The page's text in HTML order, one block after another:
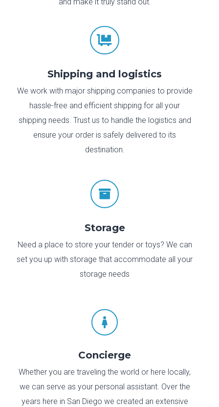

Shipping and logistics
We work with major shipping companies to provide
hassle-free and efficient shipping for all your
shipping needs. Trust us to handle the logistics and
ensure your order is safely delivered to its
destination.

Storage
Need a place to store your tender or toys? We can
set you up with storage that accommodate all your
storage needs

Concierge
Whether you are traveling the world or here locally,
we can serve as your personal assistant. Over the
years here in San Diego we created an extensive